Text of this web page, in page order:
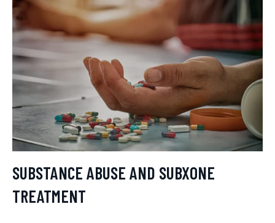
SUBSTANCE ABUSE AND SUBXONE
TREATMENT